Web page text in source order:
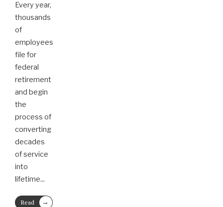
Every year,
thousands
of
employees
file for
federal
retirement
and begin
the
process of
converting
decades
of service
into
lifetime...
Read
→